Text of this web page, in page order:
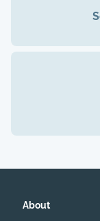
About